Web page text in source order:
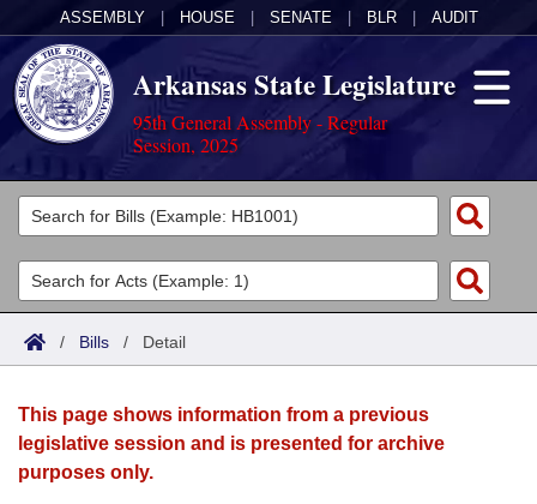
ASSEMBLY HOUSE SENATE BLR AUDIT
Arkansas State Legislature
95th General Assembly - Regular
Session, 2025
Legislators
List All
Search
Committees
Joint
House
Acts
Search by Range
Advanced Search
Bills
Search by Range
Advanced Search
Calendars
Meetings and Events
Arkansas Law
/ Bills / Detail
This page shows information from a previous
legislative session and is presented for archive
purposes only.